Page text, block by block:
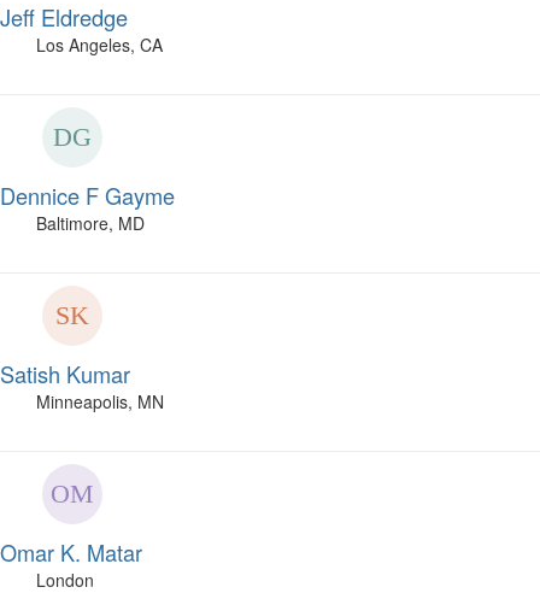
Jeff Eldredge
Los Angeles, CA
Dennice F Gayme
Baltimore, MD
Satish Kumar
Minneapolis, MN
Omar K. Matar
London